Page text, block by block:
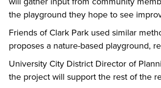
the playground they hope to see
Friends of Clark Park used similar
proposes a nature-based playground,
University City District Director of
the project will support the rest of the